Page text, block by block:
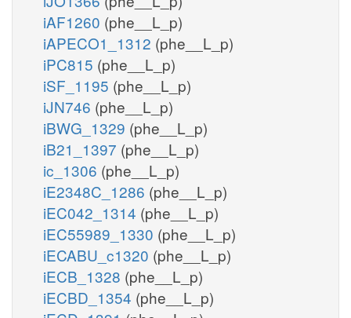
iAF1260 (phe__L_p)
iAPECO1_1312 (phe__L_p)
iPC815 (phe__L_p)
iSF_1195 (phe__L_p)
iJN746 (phe__L_p)
iBWG_1329 (phe__L_p)
iB21_1397 (phe__L_p)
ic_1306 (phe__L_p)
iE2348C_1286 (phe__L_p)
iEC042_1314 (phe__L_p)
iEC55989_1330 (phe__L_p)
iECABU_c1320 (phe__L_p)
iECB_1328 (phe__L_p)
iECBD_1354 (phe__L_p)